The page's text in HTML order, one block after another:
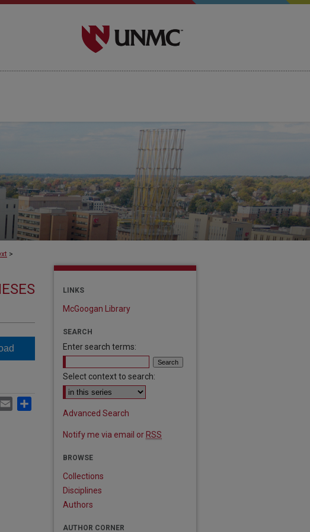
>
Email
LINKS
McGoogan Library
SEARCH
Enter search terms:
Select context to search:
Advanced Search
Notify me via email or RSS
BROWSE
Collections
Disciplines
Authors
AUTHOR CORNER